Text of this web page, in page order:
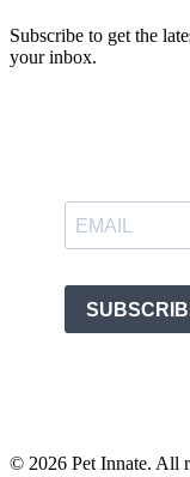
Subscribe to get the
your inbox.
© 2026 Pet Innate. All